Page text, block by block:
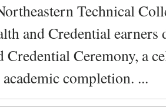
Technical
and Credential
Credential Ceremony, a
completion. ...